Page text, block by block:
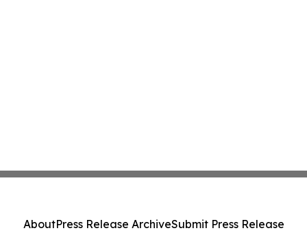
AboutPress Release ArchiveSubmit Press Release